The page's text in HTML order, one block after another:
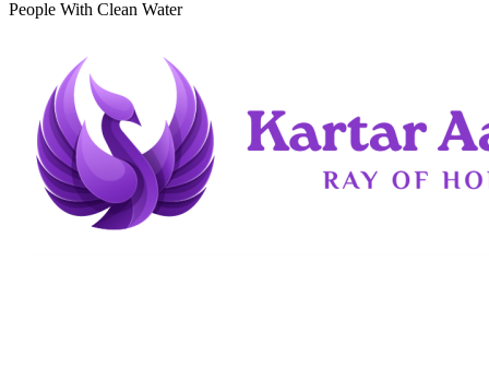
People With Clean Water